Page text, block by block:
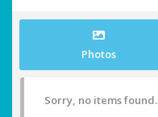
Photos
Sorry, no items found.